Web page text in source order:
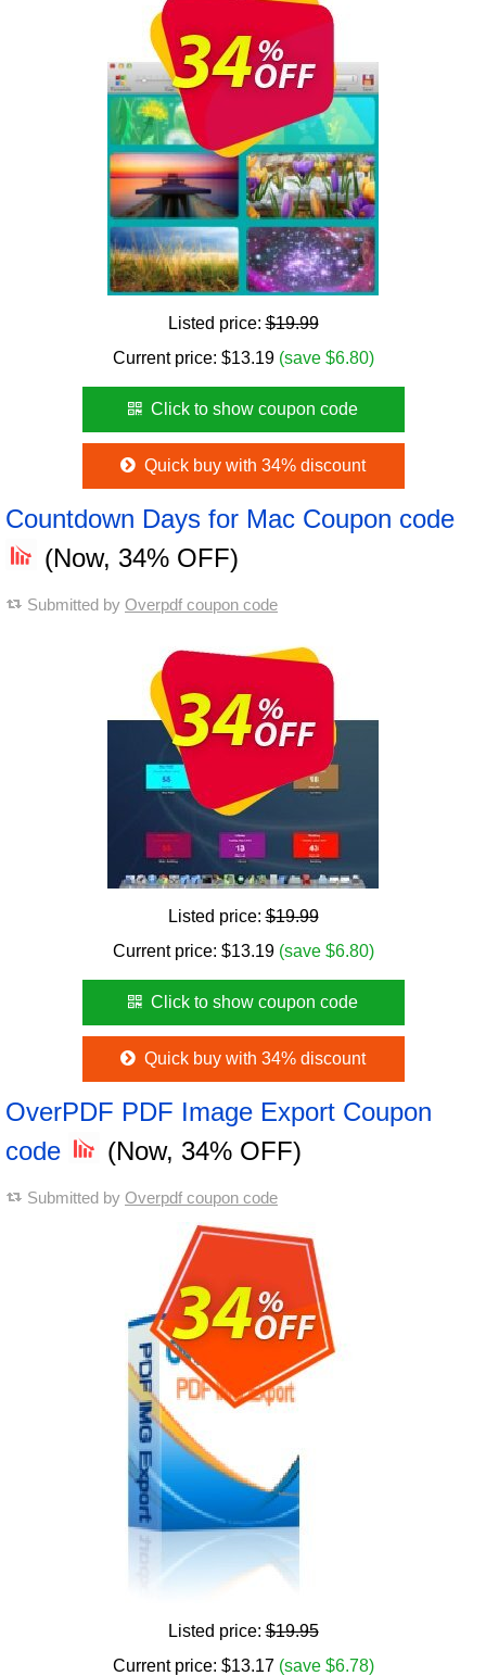
Listed price:$19.99
Current price: $13.19 (save $6.80)
Click to show coupon code
Quick buy with 34% discount
Countdown Days for Mac Coupon code
(Now, 34% OFF)
Submitted by Overpdf coupon code
Listed price:$19.99
Current price: $13.19 (save $6.80)
Click to show coupon code
Quick buy with 34% discount
OverPDF PDF Image Export Coupon
code
(Now, 34% OFF)
Submitted by Overpdf coupon code
Listed price:$19.95
Current price: $13.17 (save $6.78)